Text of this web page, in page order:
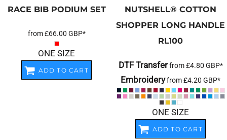
RACE BIB PODIUM SET
from£66.00 GBP*
ONE SIZE
ADD TO CART
NUTSHELL® COTTON
SHOPPER LONG HANDLE
RL100
DTF Transferfrom£4.80 GBP*
Embroideryfrom£4.20 GBP*
ONE SIZE
ADD TO CART